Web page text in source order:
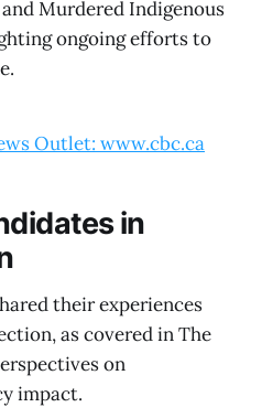
Murdered Indigenous
ongoing efforts to
Outlet: www.cbc.ca
in
their experiences
as covered in The
on
impact.